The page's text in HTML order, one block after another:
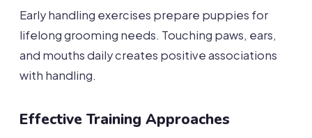
Early handling exercises prepare puppies for
lifelong grooming needs. Touching paws, ears,
and mouths daily creates positive associations
with handling.
Effective Training Approaches